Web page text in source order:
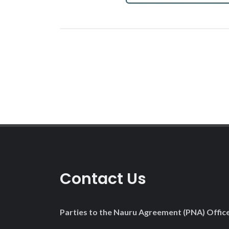
Contact Us
Parties to the Nauru Agreement (PNA)